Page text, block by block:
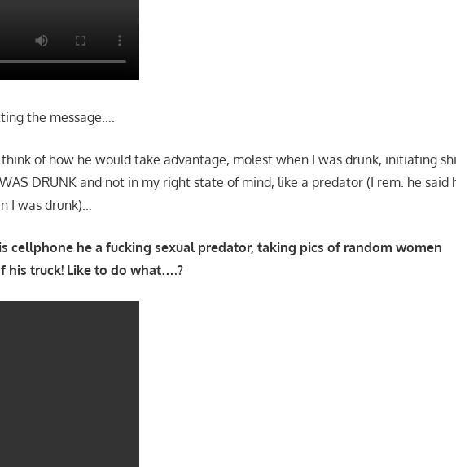
the message….
of how he would take advantage, molest when I was drunk, initiating
DRUNK and not in my right state of mind, like a predator (I rem. he said
I was drunk)…
cellphone he a fucking sexual predator, taking pics of random women
his truck! Like to do what….?